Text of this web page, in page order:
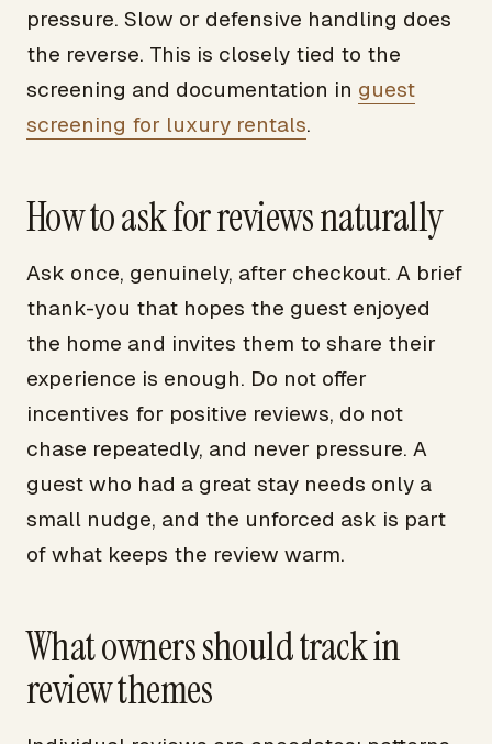
pressure. Slow or defensive handling does
the reverse. This is closely tied to the
screening and documentation in guest
screening for luxury rentals.
How to ask for reviews naturally
Ask once, genuinely, after checkout. A brief
thank-you that hopes the guest enjoyed
the home and invites them to share their
experience is enough. Do not offer
incentives for positive reviews, do not
chase repeatedly, and never pressure. A
guest who had a great stay needs only a
small nudge, and the unforced ask is part
of what keeps the review warm.
What owners should track in
review themes